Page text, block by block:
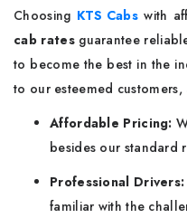
Choosing KTS Cabs with
cab ratesguarantee
to become the best in the
to our esteemed
Affordable Pricing:
besides our standard
Professional Drivers:
familiar with the